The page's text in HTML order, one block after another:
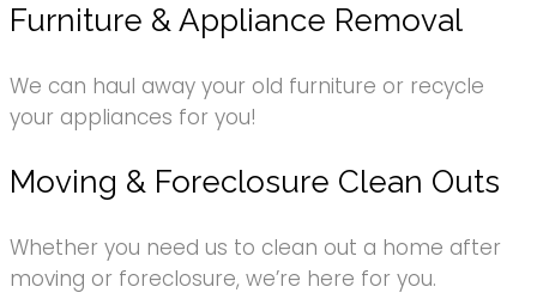
Furniture & Appliance Removal
We can haul away your old furniture or recycle
your appliances for you!
Moving & Foreclosure Clean Outs
Whether you need us to clean out a home after
moving or foreclosure, we’re here for you.